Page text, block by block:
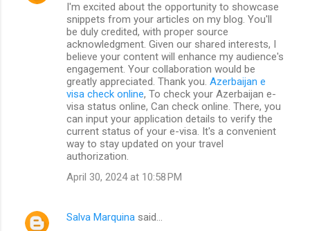
I'm excited about the opportunity to showcase
snippets from your articles on my blog. You'll
be duly credited, with proper source
acknowledgment. Given our shared interests, I
believe your content will enhance my audience's
engagement. Your collaboration would be
greatly appreciated. Thank you. Azerbaijan e
visa check online, To check your Azerbaijan e-
visa status online, Can check online. There, you
can input your application details to verify the
current status of your e-visa. It's a convenient
way to stay updated on your travel
authorization.
April 30, 2024 at 10:58 PM
Salva Marquina said…